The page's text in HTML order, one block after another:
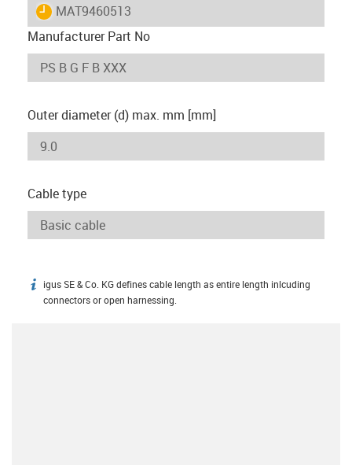
igus-icon-lieferzeit
MAT9460513
Manufacturer Part No
Outer diameter (d) max. mm [mm]
Cable type
igus-icon-info
igus SE & Co. KG defines cable length as entire length inlcuding
connectors or open harnessing.